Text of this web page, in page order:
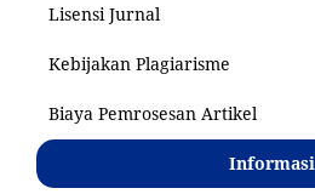
Lisensi Jurnal
Kebijakan Plagiarisme
Biaya Pemrosesan Artikel
Informasi